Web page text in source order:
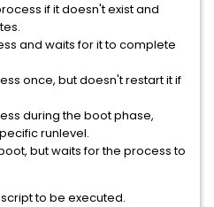
if it doesn't exist and
and waits for it to complete
once, but doesn't restart it if
during the boot phase,
runlevel.
but waits for the process to
to be executed.